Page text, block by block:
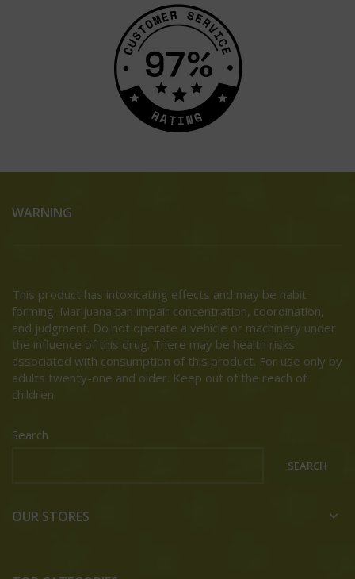
WARNING
This product has intoxicating effects and may be habit
forming. Marijuana can impair concentration, coordination,
and judgment. Do not operate a vehicle or machinery under
the influence of this drug. There may be health risks
associated with consumption of this product. For use only by
adults twenty-one and older. Keep out of the reach of
children.
Search
SEARCH
OUR STORES